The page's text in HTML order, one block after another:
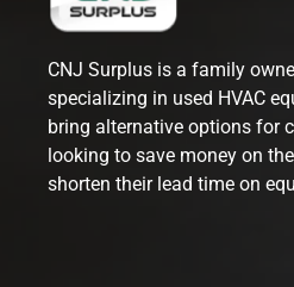
CNJ Surplus is a family
specializing in used HVAC
bring alternative options for
looking to save money on
shorten their lead time on